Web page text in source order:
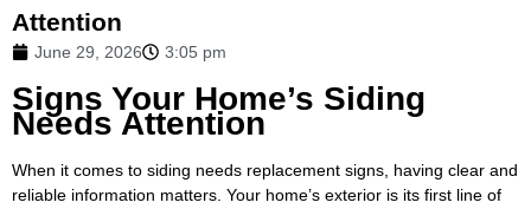
Attention
June 29, 2026 3:05 pm
Signs Your Home’s Siding
Needs Attention
When it comes to siding needs replacement signs, having clear and
reliable information matters. Your home’s exterior is its first line of